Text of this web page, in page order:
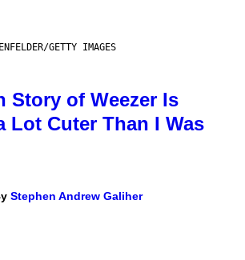
GETTY IMAGES
Story of Weezer Is
Lot Cuter Than I Was
Stephen Andrew Galiher